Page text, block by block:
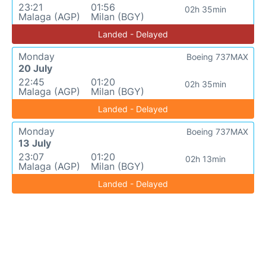
23:21
Malaga (AGP)
01:56
Milan (BGY)
02h 35min
Landed - Delayed
Monday
20 July
22:45
Malaga (AGP)
01:20
Milan (BGY)
02h 35min
Boeing 737MAX
Landed - Delayed
Monday
13 July
23:07
Malaga (AGP)
01:20
Milan (BGY)
02h 13min
Boeing 737MAX
Landed - Delayed